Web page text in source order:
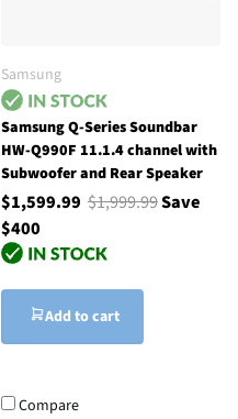
Samsung
Samsung Q-Series Soundbar
HW-Q990F 11.1.4 channel with
Subwoofer and Rear Speaker
$1,599.99 $1,999.99Save
$400
Add to cart
Compare